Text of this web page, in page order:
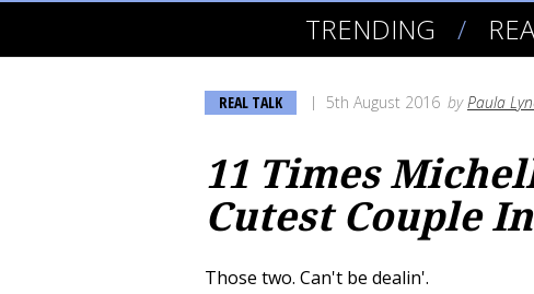
TRENDING
REAL TALK 5th August 2016 byPaula
11 Times
Cutest Couple
Those two. Can't be dealin'.